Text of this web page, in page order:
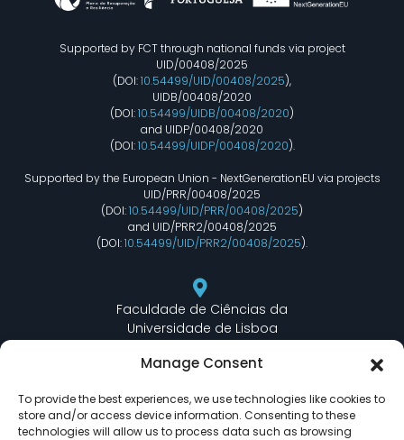
Manage Consent
To provide the best experiences, we use technologies like cookies to
store and/or access device information. Consenting to these
technologies will allow us to process data such as browsing
Supported by FCT through national funds via project
UID/00408/2025
(DOI:10.54499/UID/00408/2025),
UIDB/00408/2020
(DOI:10.54499/UIDB/00408/2020)
and UIDP/00408/2020
(DOI:10.54499/UIDP/00408/2020).
Supported by the European Union - NextGenerationEU via projects
UID/PRR/00408/2025
(DOI:10.54499/UID/PRR/00408/2025)
and UID/PRR2/00408/2025
(DOI:10.54499/UID/PRR2/00408/2025).
Faculdade de Ciências da
Universidade de Lisboa
Edifício C6 Piso 3 - Sala 6.3.30